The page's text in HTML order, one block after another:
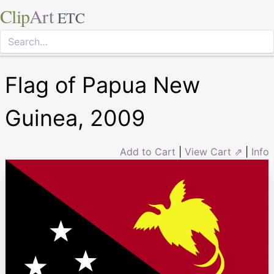
ClipArt ETC
Flag of Papua New
Guinea, 2009
Add to Cart View Cart ⇗ Info